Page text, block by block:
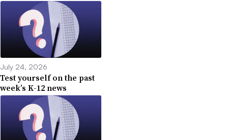
July 24, 2026
Test yourself on the past
week’s K-12 news